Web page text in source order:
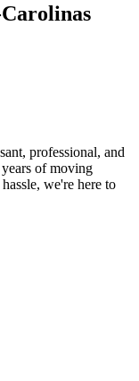
professional, and
of moving
we're here to